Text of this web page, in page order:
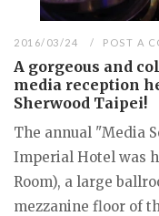
2016/03/24 POST A
A gorgeous and
media reception
Sherwood Taipei!
The annual "Media
Imperial Hotel was
Room), a large
mezzanine floor of